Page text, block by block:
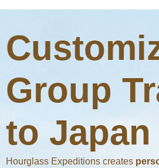
Group
to Japan
Hourglass Expeditions creates